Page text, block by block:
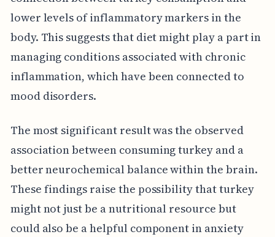
lower levels of inflammatory markers in the
body. This suggests that diet might play a part in
managing conditions associated with chronic
inflammation, which have been connected to
mood disorders.
The most significant result was the observed
association between consuming turkey and a
better neurochemical balance within the brain.
These findings raise the possibility that turkey
might not just be a nutritional resource but
could also be a helpful component in anxiety